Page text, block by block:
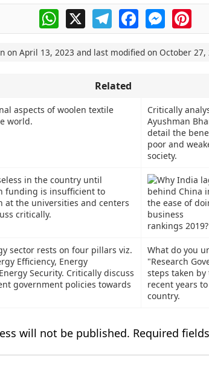
WhatsApp
X TelegramFacebookMessenger
on April 13, 2023 and last modified on October 27,
Related
aspects of woolen textile
world.
Critically
Ayushman
detail the
poor and
society.
in the country until
funding is insufficient to
at the universities and centers
critically.
sector rests on four pillars viz.
Efficiency, Energy
Security. Critically discuss
government policies towards
What do you
"Research
steps taken
recent years
country.
will not be published. Required